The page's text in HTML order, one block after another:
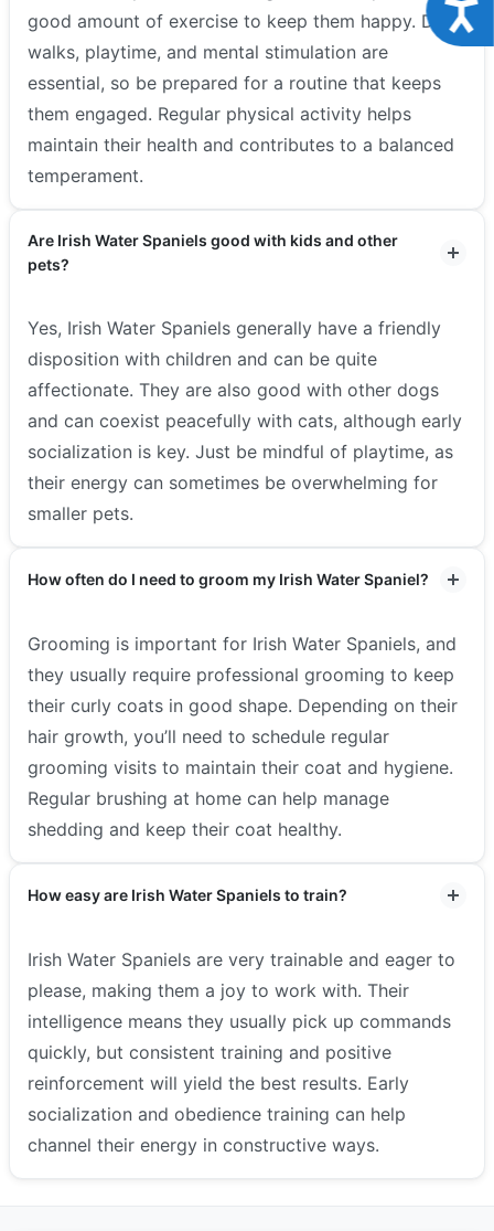
good amount of exercise to keep them happy. Daily
walks, playtime, and mental stimulation are
essential, so be prepared for a routine that keeps
them engaged. Regular physical activity helps
maintain their health and contributes to a balanced
temperament.
Are Irish Water Spaniels good with kids and other
pets?
Yes, Irish Water Spaniels generally have a friendly
disposition with children and can be quite
affectionate. They are also good with other dogs
and can coexist peacefully with cats, although early
socialization is key. Just be mindful of playtime, as
their energy can sometimes be overwhelming for
smaller pets.
How often do I need to groom my Irish Water Spaniel?
Grooming is important for Irish Water Spaniels, and
they usually require professional grooming to keep
their curly coats in good shape. Depending on their
hair growth, you’ll need to schedule regular
grooming visits to maintain their coat and hygiene.
Regular brushing at home can help manage
shedding and keep their coat healthy.
How easy are Irish Water Spaniels to train?
Irish Water Spaniels are very trainable and eager to
please, making them a joy to work with. Their
intelligence means they usually pick up commands
quickly, but consistent training and positive
reinforcement will yield the best results. Early
socialization and obedience training can help
channel their energy in constructive ways.